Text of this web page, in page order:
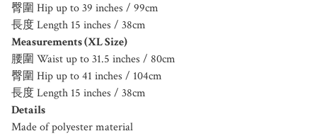
臀圍 Hip up to 39 inches / 99cm
長度 Length 15 inches / 38cm
Measurements (XL Size)
腰圍 Waist up to 31.5 inches / 80cm
臀圍 Hip up to 41 inches / 104cm
長度 Length 15 inches / 38cm
Details
Made of polyester material